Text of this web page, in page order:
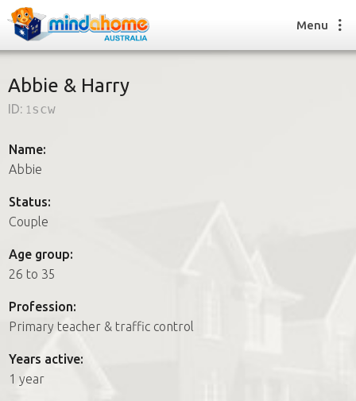
How it works
How it works
FAQs
Join us
Menu
Abbie & Harry
ID: 1scw
Name:
Abbie
Status:
Couple
Age group:
26 to 35
Profession:
Primary teacher & traffic control
Years active:
1 year